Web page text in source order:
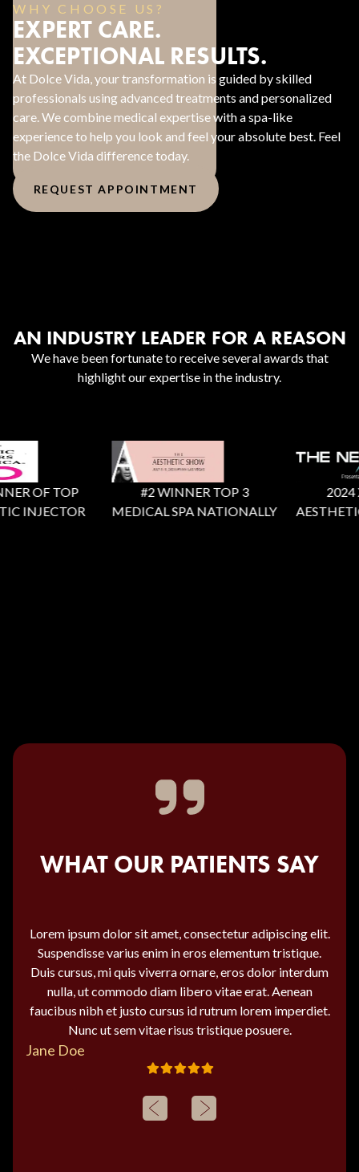
WHY CHOOSE US?
EXPERT CARE.
EXCEPTIONAL RESULTS.
At Dolce Vida, your transformation is guided by skilled
professionals using advanced treatments and personalized
care. We combine medical expertise with a spa-like
experience to help you look and feel your absolute best. Feel
the Dolce Vida difference today.
REQUEST APPOINTMENT
AN INDUSTRY LEADER FOR A REASON
We have been fortunate to receive several awards that
highlight our expertise in the industry.
OF TOP
INJECTOR
#2 WINNER TOP 3
MEDICAL SPA NATIONALLY
2024
WHAT OUR PATIENTS SAY
Lorem ipsum dolor sit amet, consectetur adipiscing elit.
Suspendisse varius enim in eros elementum tristique.
Duis cursus, mi quis viverra ornare, eros dolor interdum
nulla, ut commodo diam libero vitae erat. Aenean
faucibus nibh et justo cursus id rutrum lorem imperdiet.
Nunc ut sem vitae risus tristique posuere.
Jane Doe